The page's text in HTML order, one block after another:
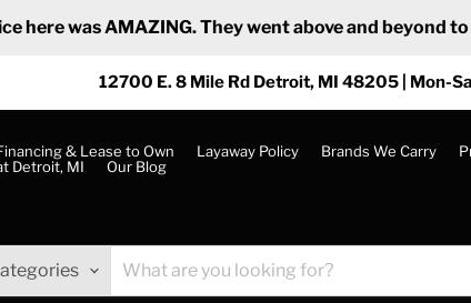
here was AMAZING. They went above and beyond
12700 E. 8 Mile Rd Detroit, MI 48205 | Mon-
& Lease to Own Layaway Policy Brands We Carry
Detroit, MI
Our Blog